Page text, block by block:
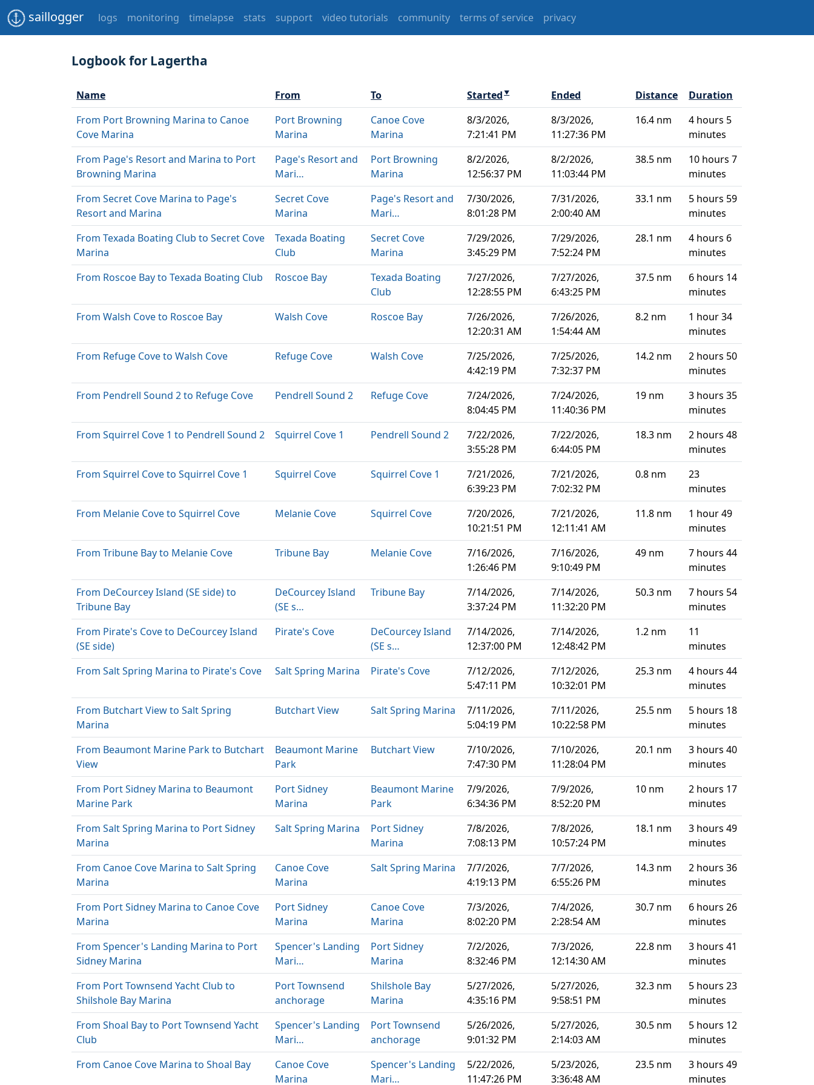
saillogger logs monitoring timelapse stats support video tutorials community terms of service privacy
Logbook for Lagertha
Name From To Started ▼ Ended Distance
Duration
From Port Browning Marina to Canoe
Cove Marina
Port Browning
Marina
Canoe Cove
Marina
8/3/2026,
7:21:41 PM
8/3/2026,
11:27:36 PM
16.4 nm
4 hours 5
minutes
From Page's Resort and Marina to Port
Browning Marina
Page's Resort and
Mari…
Port Browning
Marina
8/2/2026,
12:56:37 PM
8/2/2026,
11:03:44 PM
38.5 nm
10 hours 7
minutes
From Secret Cove Marina to Page's
Resort and Marina
Secret Cove
Marina
Page's Resort and
Mari…
7/30/2026,
8:01:28 PM
7/31/2026,
2:00:40 AM
33.1 nm
5 hours 59
minutes
From Texada Boating Club to Secret Cove
Marina
Texada Boating
Club
Secret Cove
Marina
7/29/2026,
3:45:29 PM
7/29/2026,
7:52:24 PM
28.1 nm
4 hours 6
minutes
From Roscoe Bay to Texada Boating Club
Roscoe Bay
Texada Boating
Club
7/27/2026,
12:28:55 PM
7/27/2026,
6:43:25 PM
37.5 nm
6 hours 14
minutes
From Walsh Cove to Roscoe Bay
Walsh Cove Roscoe Bay
7/26/2026,
12:20:31 AM
7/26/2026,
1:54:44 AM
8.2 nm
1 hour 34
minutes
From Refuge Cove to Walsh Cove
Refuge Cove Walsh Cove
7/25/2026,
4:42:19 PM
7/25/2026,
7:32:37 PM
14.2 nm
2 hours 50
minutes
From Pendrell Sound 2 to Refuge Cove
Pendrell Sound 2 Refuge Cove
7/24/2026,
8:04:45 PM
7/24/2026,
11:40:36 PM
19 nm
3 hours 35
minutes
From Squirrel Cove 1 to Pendrell Sound 2
Squirrel Cove 1 Pendrell Sound 2
7/22/2026,
3:55:28 PM
7/22/2026,
6:44:05 PM
18.3 nm
2 hours 48
minutes
From Squirrel Cove to Squirrel Cove 1
Squirrel Cove Squirrel Cove 1
7/21/2026,
6:39:23 PM
7/21/2026,
7:02:32 PM
0.8 nm
23
minutes
From Melanie Cove to Squirrel Cove
Melanie Cove Squirrel Cove
7/20/2026,
10:21:51 PM
7/21/2026,
12:11:41 AM
11.8 nm
1 hour 49
minutes
From Tribune Bay to Melanie Cove
Tribune Bay Melanie Cove
7/16/2026,
1:26:46 PM
7/16/2026,
9:10:49 PM
49 nm
7 hours 44
minutes
From DeCourcey Island (SE side) to
Tribune Bay
DeCourcey Island
(SE s…
Tribune Bay
7/14/2026,
3:37:24 PM
7/14/2026,
11:32:20 PM
50.3 nm
7 hours 54
minutes
From Pirate's Cove to DeCourcey Island
(SE side)
Pirate's Cove
DeCourcey Island
(SE s…
7/14/2026,
12:37:00 PM
7/14/2026,
12:48:42 PM
1.2 nm
11
minutes
From Salt Spring Marina to Pirate's Cove
Salt Spring Marina Pirate's Cove
7/12/2026,
5:47:11 PM
7/12/2026,
10:32:01 PM
25.3 nm
4 hours 44
minutes
From Butchart View to Salt Spring
Marina
Butchart View Salt Spring Marina
7/11/2026,
5:04:19 PM
7/11/2026,
10:22:58 PM
25.5 nm
5 hours 18
minutes
From Beaumont Marine Park to Butchart
View
Beaumont Marine
Park
Butchart View
7/10/2026,
7:47:30 PM
7/10/2026,
11:28:04 PM
20.1 nm
3 hours 40
minutes
From Port Sidney Marina to Beaumont
Marine Park
Port Sidney
Marina
Beaumont Marine
Park
7/9/2026,
6:34:36 PM
7/9/2026,
8:52:20 PM
10 nm
2 hours 17
minutes
From Salt Spring Marina to Port Sidney
Marina
Salt Spring Marina
Port Sidney
Marina
7/8/2026,
7:08:13 PM
7/8/2026,
10:57:24 PM
18.1 nm
3 hours 49
minutes
From Canoe Cove Marina to Salt Spring
Marina
Canoe Cove
Marina
Salt Spring Marina
7/7/2026,
4:19:13 PM
7/7/2026,
6:55:26 PM
14.3 nm
2 hours 36
minutes
From Port Sidney Marina to Canoe Cove
Marina
Port Sidney
Marina
Canoe Cove
Marina
7/3/2026,
8:02:20 PM
7/4/2026,
2:28:54 AM
30.7 nm
6 hours 26
minutes
From Spencer's Landing Marina to Port
Sidney Marina
Spencer's Landing
Mari…
Port Sidney
Marina
7/2/2026,
8:32:46 PM
7/3/2026,
12:14:30 AM
22.8 nm
3 hours 41
minutes
From Port Townsend Yacht Club to
Shilshole Bay Marina
Port Townsend
anchorage
Shilshole Bay
Marina
5/27/2026,
4:35:16 PM
5/27/2026,
9:58:51 PM
32.3 nm
5 hours 23
minutes
From Shoal Bay to Port Townsend Yacht
Club
Spencer's Landing
Mari…
Port Townsend
anchorage
5/26/2026,
9:01:32 PM
5/27/2026,
2:14:03 AM
30.5 nm
5 hours 12
minutes
From Canoe Cove Marina to Shoal Bay
Canoe Cove
Marina
Spencer's Landing
Mari…
5/22/2026,
11:47:26 PM
5/23/2026,
3:36:48 AM
23.5 nm
3 hours 49
minutes